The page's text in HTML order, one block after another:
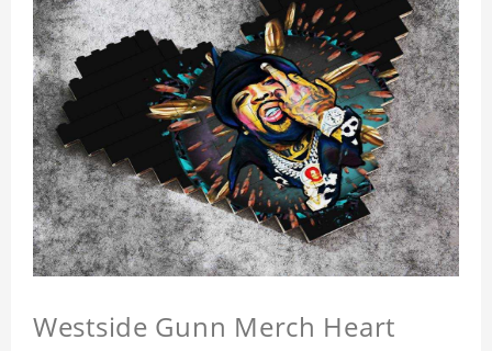
Westside Gunn Merch Heart